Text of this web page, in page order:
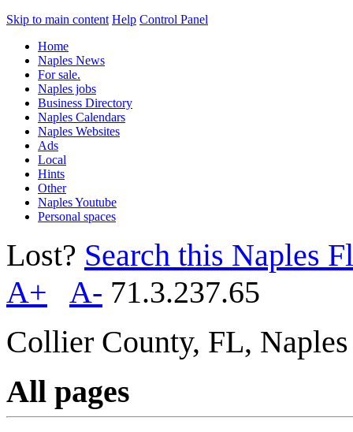
Skip to main content Help Control Panel
Home
Naples News
For sale.
Naples jobs
Business Directory
Naples Calendars
Naples Websites
Ads
Local
Hints
Other
Naples Youtube
Personal spaces
Lost? Search this Naples
A+
A- 71.3.237.65
Collier County, FL,
All pages